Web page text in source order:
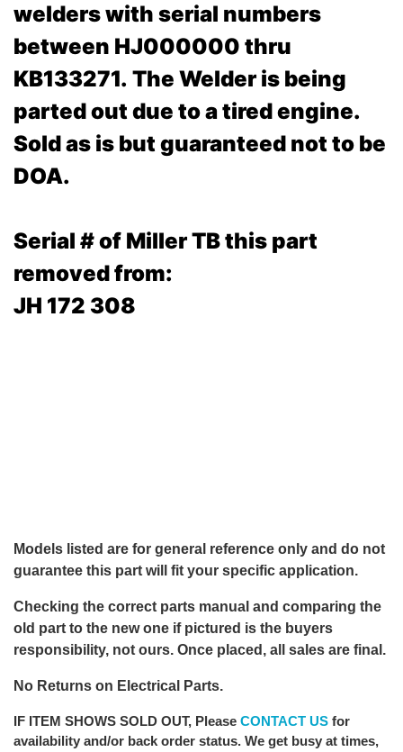
welders with serial numbers
between HJ000000 thru
KB133271. The Welder is being
parted out due to a tired engine.
Sold as is but guaranteed not to be
DOA.
Serial # of Miller TB this part
removed from:
JH 172 308
Models listed are for general reference only and do not
guarantee this part will fit your specific application.
Checking the correct parts manual and comparing the
old part to the new one if pictured is the buyers
responsibility, not ours. Once placed, all sales are final.
No Returns on Electrical Parts.
IF ITEM SHOWS SOLD OUT, Please CONTACT US for
availability and/or back order status. We get busy at times,